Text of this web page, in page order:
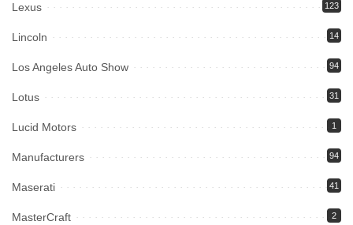
Lexus 123
Lincoln 14
Los Angeles Auto Show 94
Lotus 31
Lucid Motors 1
Manufacturers 94
Maserati 41
MasterCraft 2